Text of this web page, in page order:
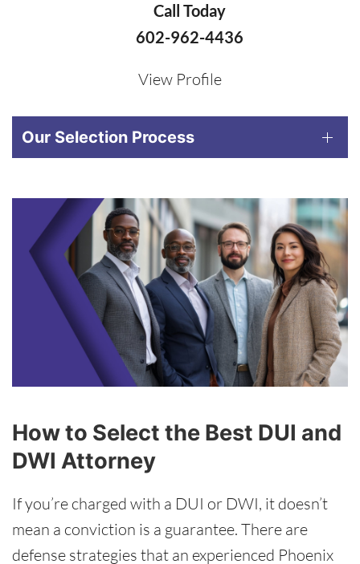
Call Today
602-962-4436
View Profile
Our Selection Process
How to Select the Best DUI and
DWI Attorney
If you’re charged with a DUI or DWI, it doesn’t
mean a conviction is a guarantee. There are
defense strategies that an experienced Phoenix